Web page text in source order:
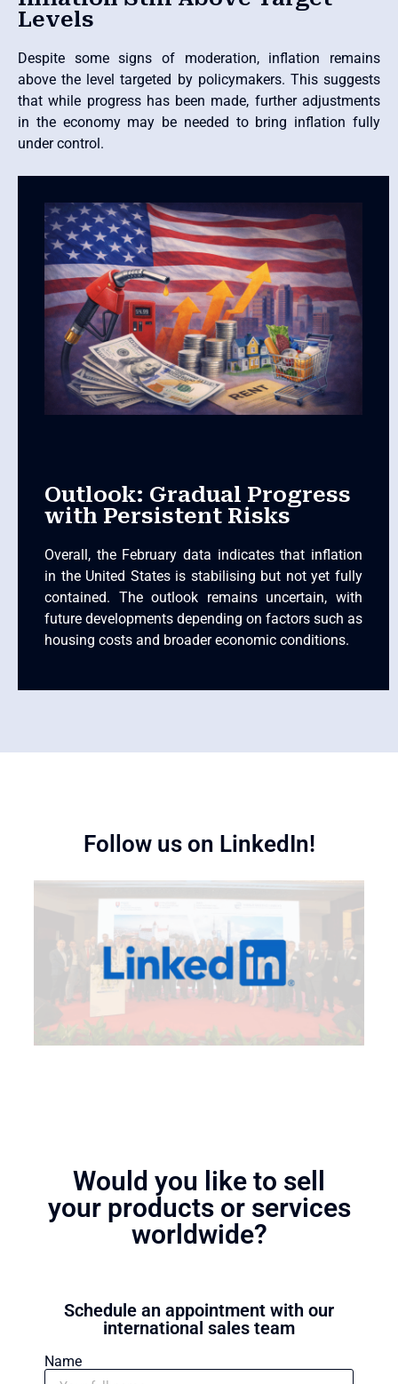
Levels
Despite some signs of moderation, inflation remains
above the level targeted by policymakers. This suggests
that while progress has been made, further adjustments
in the economy may be needed to bring inflation fully
under control.
Outlook: Gradual Progress
with Persistent Risks
Overall, the February data indicates that inflation
in the United States is stabilising but not yet fully
contained. The outlook remains uncertain, with
future developments depending on factors such as
housing costs and broader economic conditions.
Follow us on LinkedIn!
Would you like to sell
your products or services
worldwide?
Schedule an appointment with our
international sales team
Name